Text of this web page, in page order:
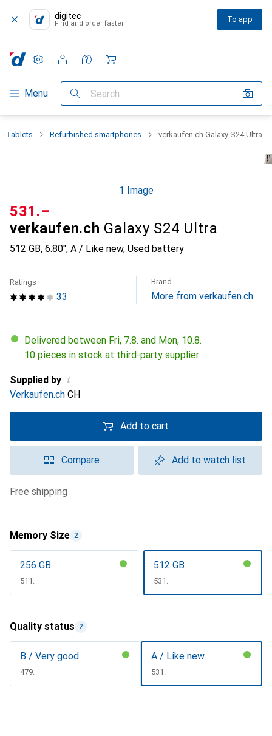
digitec
Find and order faster To app
Category Navigation
Menu Search
Settings
Customer account
Comparison lists
Watch lists
Cart
Tablets Refurbished smartphones verkaufen.ch Galaxy S24 Ultra
1 Image
verkaufen.ch Galaxy S24 Ultra
512 GB, 6.80", A / Like new, Used battery
CHF
531.–
33
Ratings Brand
More from verkaufen.ch
Delivered between Fri, 7.8. and Mon, 10.8.
10 pieces in stock at third-party supplier
Supplied by i
Verkaufen.ch CH
Add to cart
Compare Add to watch list
free shipping
Memory Size 2
256 GB
CHF
511.–
512 GB
CHF
531.–
Quality status 2
B / Very good
CHF
479.–
A / Like new
CHF
531.–